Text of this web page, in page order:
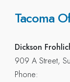
Tacoma
Dickson
909 A Street,
Phone: